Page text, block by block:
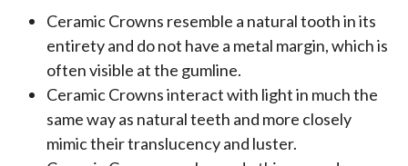
Ceramic Crowns resemble a natural tooth in its
entirety and do not have a metal margin, which is
often visible at the gumline.
Ceramic Crowns interact with light in much the
same way as natural teeth and more closely
mimic their translucency and luster.